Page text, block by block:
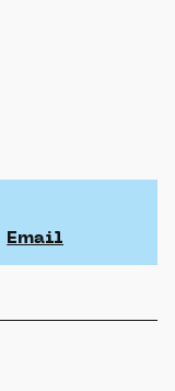
Email